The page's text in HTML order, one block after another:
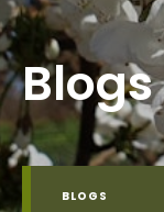
Blogs
BLOGS